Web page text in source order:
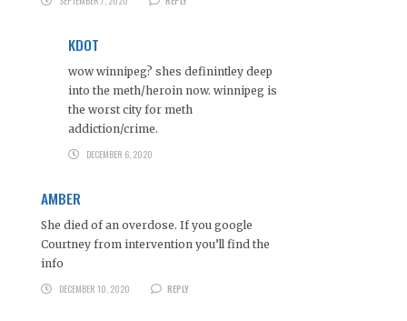
KDOT
wow winnipeg? shes definintley deep
into the meth/heroin now. winnipeg is
the worst city for meth
addiction/crime.
DECEMBER 6, 2020
AMBER
She died of an overdose. If you google
Courtney from intervention you’ll find the
info
DECEMBER 10, 2020
REPLY